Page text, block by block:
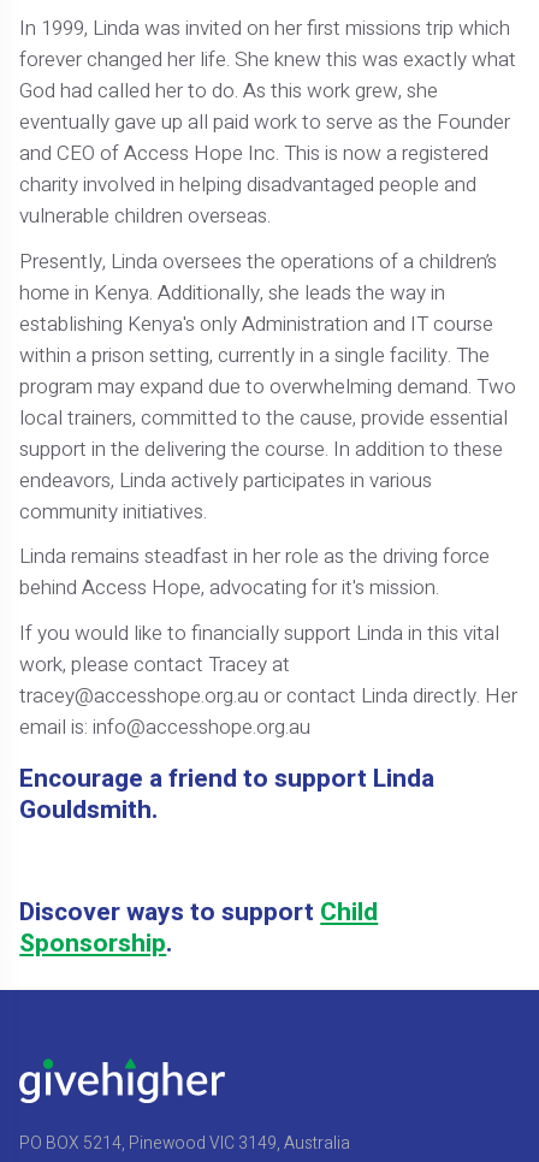
In 1999, Linda was invited on her first missions trip which
forever changed her life. She knew this was exactly what
God had called her to do. As this work grew, she
eventually gave up all paid work to serve as the Founder
and CEO of Access Hope Inc. This is now a registered
charity involved in helping disadvantaged people and
vulnerable children overseas.
Presently, Linda oversees the operations of a children’s
home in Kenya. Additionally, she leads the way in
establishing Kenya's only Administration and IT course
within a prison setting, currently in a single facility. The
program may expand due to overwhelming demand. Two
local trainers, committed to the cause, provide essential
support in the delivering the course. In addition to these
endeavors, Linda actively participates in various
community initiatives.
Linda remains steadfast in her role as the driving force
behind Access Hope, advocating for it's mission.
If you would like to financially support Linda in this vital
work, please contact Tracey at
tracey@accesshope.org.au or contact Linda directly. Her
email is: info@accesshope.org.au
Encourage a friend to support Linda
Gouldsmith.
Discover ways to support Child
Sponsorship.
PO BOX 5214, Pinewood VIC 3149, Australia